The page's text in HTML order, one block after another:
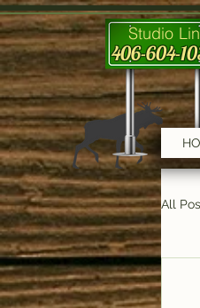
Studio
406-604-
All